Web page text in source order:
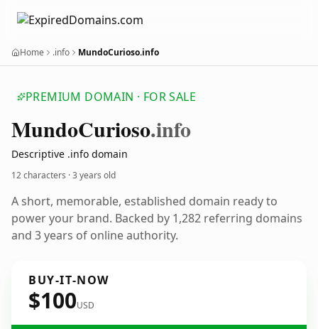
Home .info MundoCurioso.info
PREMIUM DOMAIN · FOR SALE
MundoCurioso.info
Descriptive .info domain
12 characters ·3 years old
A short, memorable, established domain ready to
power your brand. Backed by 1,282 referring domains
and 3 years of online authority.
BUY-IT-NOW
$100USD